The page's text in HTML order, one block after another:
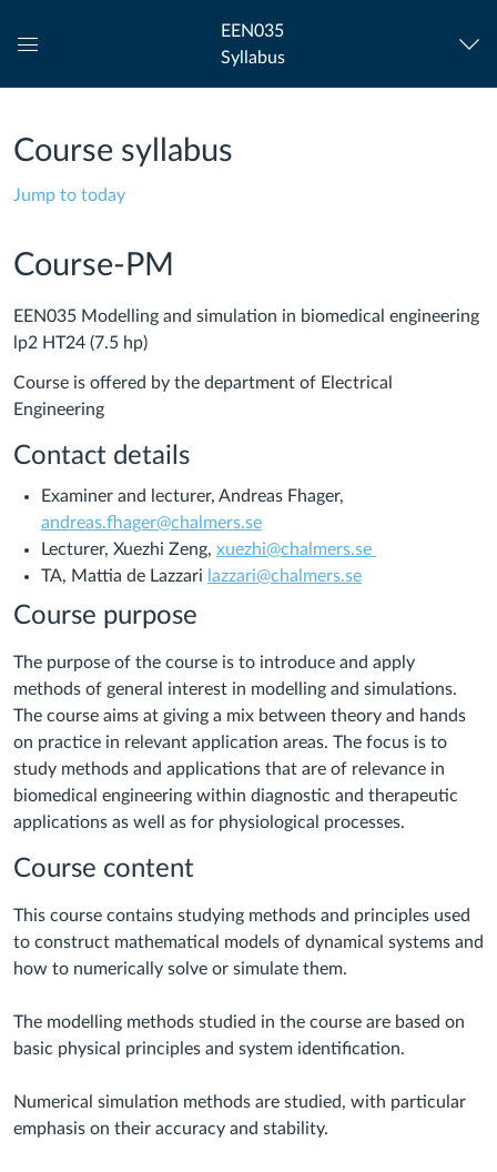
Navigation
EEN035
Syllabus
Course syllabus
Jump to today
Course-PM
EEN035 Modelling and simulation in biomedical engineering
lp2 HT24 (7.5 hp)
Course is offered by the department of Electrical
Engineering
Contact details
Examiner and lecturer, Andreas Fhager,
andreas.fhager@chalmers.se
Lecturer, Xuezhi Zeng, xuezhi@chalmers.se
TA, Mattia de Lazzari lazzari@chalmers.se
Course purpose
The purpose of the course is to introduce and apply
methods of general interest in modelling and simulations.
The course aims at giving a mix between theory and hands
on practice in relevant application areas. The focus is to
study methods and applications that are of relevance in
biomedical engineering within diagnostic and therapeutic
applications as well as for physiological processes.
Course content
This course contains studying methods and principles used
to construct mathematical models of dynamical systems and
how to numerically solve or simulate them.
The modelling methods studied in the course are based on
basic physical principles and system identification.
Numerical simulation methods are studied, with particular
emphasis on their accuracy and stability.